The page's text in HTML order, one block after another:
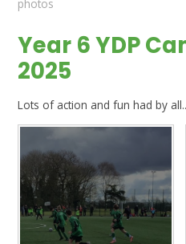
photos
Year 6 YDP
2025
Lots of action and fun had by